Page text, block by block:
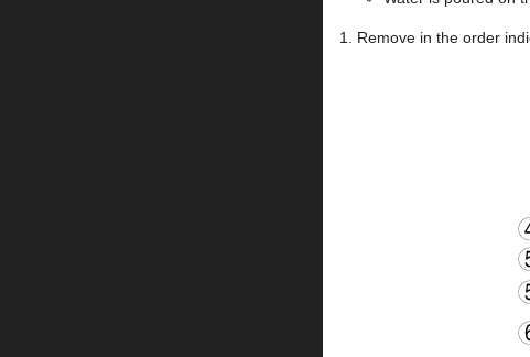
1. Remove in the order